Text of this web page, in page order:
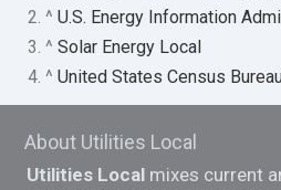
2. ^U.S. Energy Information
3. ^Solar Energy Local
4. ^United States Census
About Utilities Local
Utilities Local mixes current